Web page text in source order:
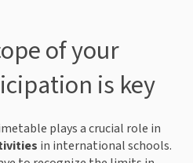
of your
is key
plays a crucial role in
in international schools.